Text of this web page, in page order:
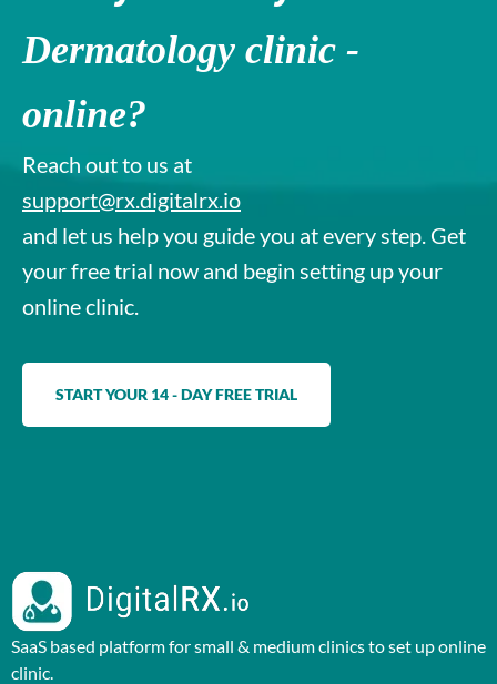
Dermatology clinic -
online?
Reach out to us at
support@rx.digitalrx.io
and let us help you guide you at every step. Get
your free trial now and begin setting up your
online clinic.
START YOUR 14 - DAY FREE TRIAL
SaaS based platform for small & medium clinics to set up online
clinic.